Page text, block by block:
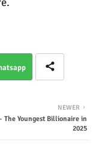
NEWER
The Youngest Billionaire in
2025